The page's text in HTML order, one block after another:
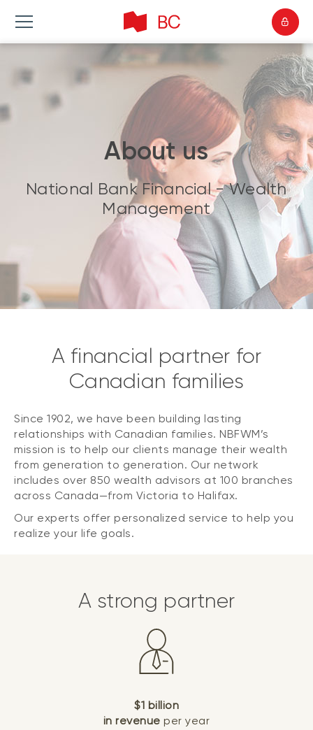
About us
National Bank Financial - Wealth
Management
A financial partner for
Canadian families
Since 1902, we have been building lasting
relationships with Canadian families. NBFWM’s
mission is to help our clients manage their wealth
from generation to generation. Our network
includes over 850 wealth advisors at 100 branches
across Canada—from Victoria to Halifax.
Our experts offer personalized service to help you
realize your life goals.
A strong partner
$1 billion
in revenue per year